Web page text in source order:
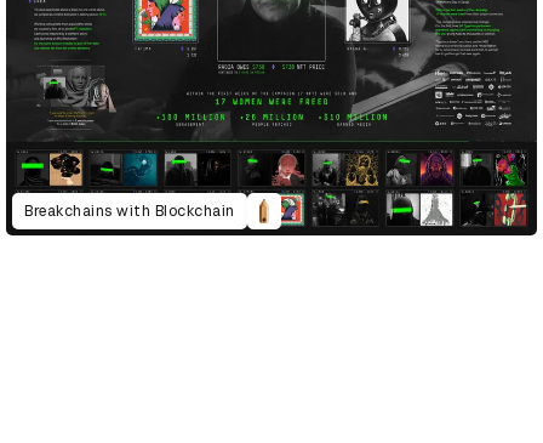
Breakchains with Blockchain